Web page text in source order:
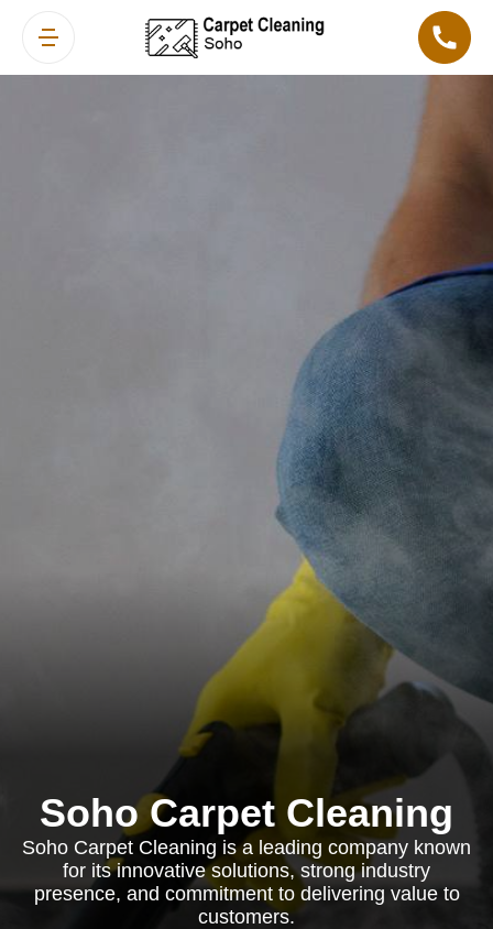
Soho Carpet Cleaning
Soho Carpet Cleaning is a leading company known
for its innovative solutions, strong industry
presence, and commitment to delivering value to
customers.